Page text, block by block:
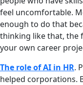
feel uncomfortable.
enough to do that
thinking like that, the
your own career
The role of AI in HR.
helped corporations.